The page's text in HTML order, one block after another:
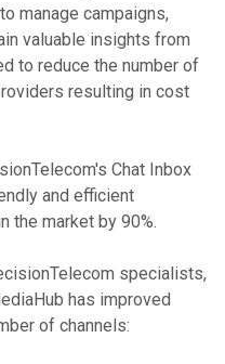
manage campaigns,
valuable insights from
to reduce the number of
resulting in cost
Chat Inbox
and efficient
the market by 90%.
specialists,
has improved
of channels: